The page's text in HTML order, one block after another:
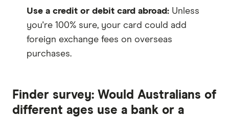
Use a credit or debit card abroad: Unless
you're 100% sure, your card could add
foreign exchange fees on overseas
purchases.
Finder survey: Would Australians of
different ages use a bank or a